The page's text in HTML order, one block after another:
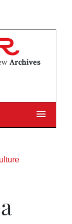
Archives